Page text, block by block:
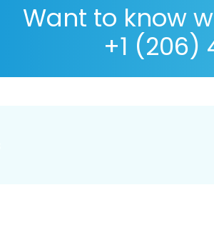
Want to know
+1 (206)